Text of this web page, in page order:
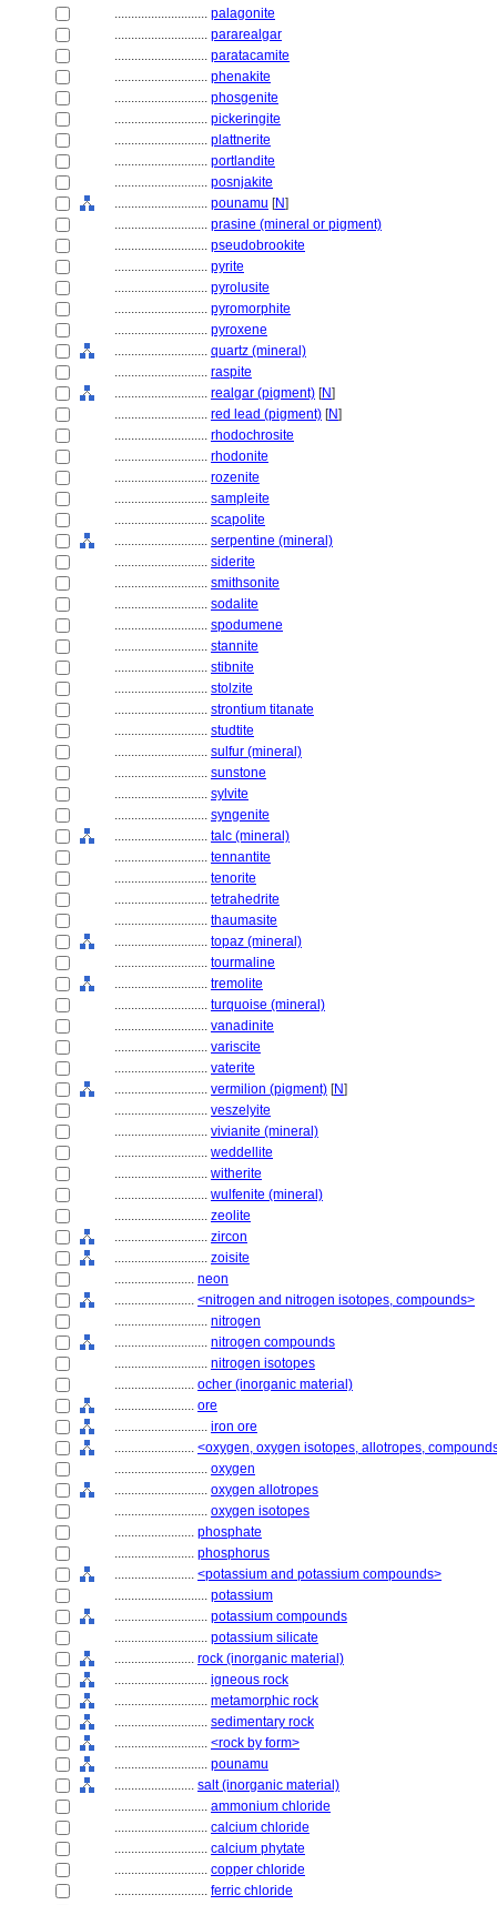
............................ palagonite
............................ pararealgar
............................ paratacamite
............................ phenakite
............................ phosgenite
............................ pickeringite
............................ plattnerite
............................ portlandite
............................ posnjakite
............................ pounamu [N]
............................ prasine (mineral or pigment)
............................ pseudobrookite
............................ pyrite
............................ pyrolusite
............................ pyromorphite
............................ pyroxene
............................ quartz (mineral)
............................ raspite
............................ realgar (pigment) [N]
............................ red lead (pigment) [N]
............................ rhodochrosite
............................ rhodonite
............................ rozenite
............................ sampleite
............................ scapolite
............................ serpentine (mineral)
............................ siderite
............................ smithsonite
............................ sodalite
............................ spodumene
............................ stannite
............................ stibnite
............................ stolzite
............................ strontium titanate
............................ studtite
............................ sulfur (mineral)
............................ sunstone
............................ sylvite
............................ syngenite
............................ talc (mineral)
............................ tennantite
............................ tenorite
............................ tetrahedrite
............................ thaumasite
............................ topaz (mineral)
............................ tourmaline
............................ tremolite
............................ turquoise (mineral)
............................ vanadinite
............................ variscite
............................ vaterite
............................ vermilion (pigment) [N]
............................ veszelyite
............................ vivianite (mineral)
............................ weddellite
............................ witherite
............................ wulfenite (mineral)
............................ zeolite
............................ zircon
............................ zoisite
........................ neon
........................ <nitrogen and nitrogen isotopes, compounds>
............................ nitrogen
............................ nitrogen compounds
............................ nitrogen isotopes
........................ ocher (inorganic material)
........................ ore
............................ iron ore
........................ <oxygen, oxygen isotopes, allotropes,
............................ oxygen
............................ oxygen allotropes
............................ oxygen isotopes
........................ phosphate
........................ phosphorus
........................ <potassium and potassium compounds>
............................ potassium
............................ potassium compounds
............................ potassium silicate
........................ rock (inorganic material)
............................ igneous rock
............................ metamorphic rock
............................ sedimentary rock
............................ <rock by form>
............................ pounamu
........................ salt (inorganic material)
............................ ammonium chloride
............................ calcium chloride
............................ calcium phytate
............................ copper chloride
............................ ferric chloride